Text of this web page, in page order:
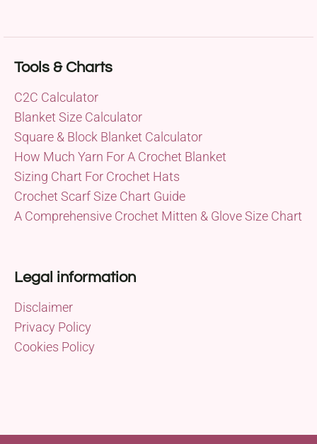
Tools & Charts
C2C Calculator
Blanket Size Calculator
Square & Block Blanket Calculator
How Much Yarn For A Crochet Blanket
Sizing Chart For Crochet Hats
Crochet Scarf Size Chart Guide
A Comprehensive Crochet Mitten & Glove Size Chart
Legal information
Disclaimer
Privacy Policy
Cookies Policy